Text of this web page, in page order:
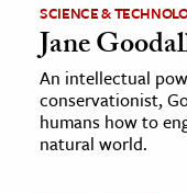
SCIENCE &
Jane
An intellectual
conservationist,
humans how to
natural world.